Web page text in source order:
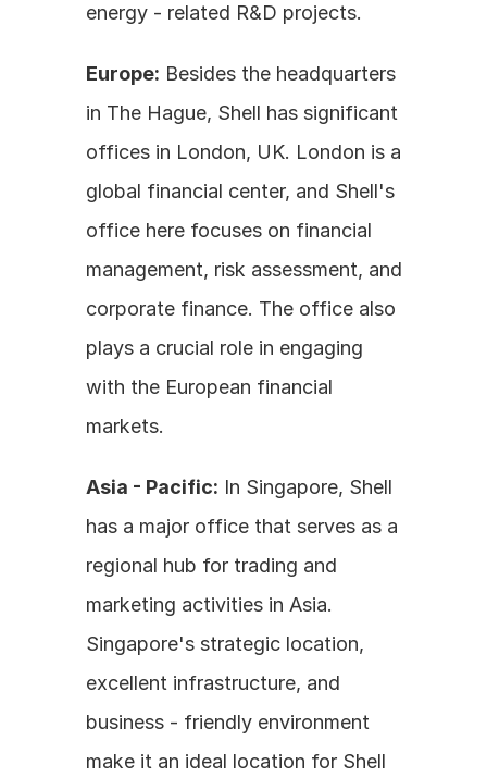
energy - related R&D projects.
Europe: Besides the headquarters
in The Hague, Shell has significant
offices in London, UK. London is a
global financial center, and Shell's
office here focuses on financial
management, risk assessment, and
corporate finance. The office also
plays a crucial role in engaging
with the European financial
markets.
Asia - Pacific: In Singapore, Shell
has a major office that serves as a
regional hub for trading and
marketing activities in Asia.
Singapore's strategic location,
excellent infrastructure, and
business - friendly environment
make it an ideal location for Shell